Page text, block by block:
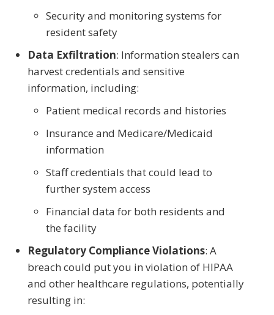
Security and monitoring systems for
resident safety
Data Exfiltration: Information stealers can
harvest credentials and sensitive
information, including:
Patient medical records and histories
Insurance and Medicare/Medicaid
information
Staff credentials that could lead to
further system access
Financial data for both residents and
the facility
Regulatory Compliance Violations: A
breach could put you in violation of HIPAA
and other healthcare regulations, potentially
resulting in: